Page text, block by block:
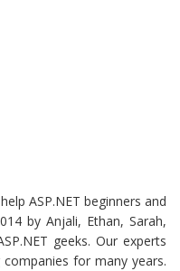
ASP.NET beginners and
by Anjali, Ethan, Sarah,
geeks. Our experts
for many years.